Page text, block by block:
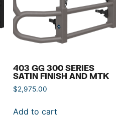
403 GG 300 SERIES
SATIN FINISH AND MTK
$2,975.00
Add to cart